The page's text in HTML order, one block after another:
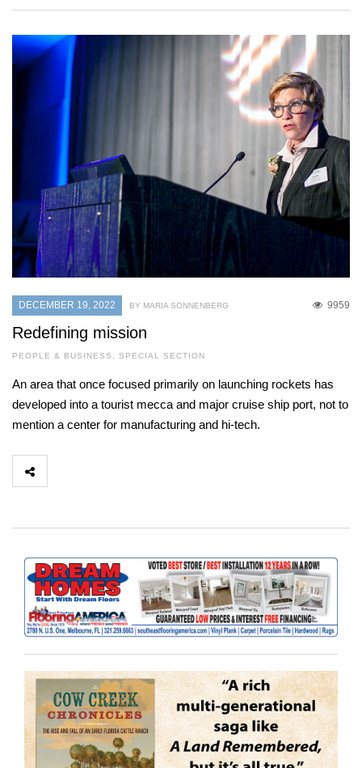
DECEMBER 19, 2022 9959
BY MARIA SONNENBERG
Redefining mission
PEOPLE & BUSINESS , SPECIAL SECTION
An area that once focused primarily on launching rockets has
developed into a tourist mecca and major cruise ship port, not to
mention a center for manufacturing and hi-tech.